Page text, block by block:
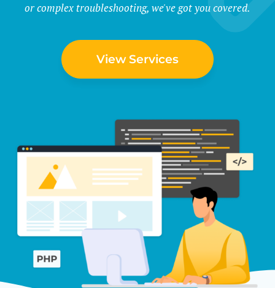
or complex troubleshooting, we've got you covered.
View Services